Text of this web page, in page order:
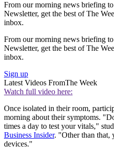
From our morning news briefing
Newsletter, get the best of The
inbox.
From our morning news briefing
Newsletter, get the best of The
inbox.
Sign up
Latest Videos FromThe Week
Watch full video here:
Once isolated in their room,
morning about their symptoms.
times a day to test your vitals,"
Business Insider. "Other than that,
devices."